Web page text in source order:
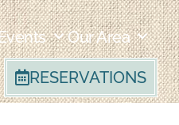
Our Area
RESERVATIONS